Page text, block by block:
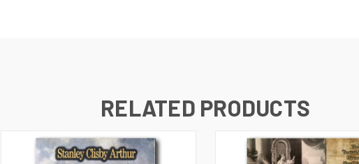
RELATED PRODUCTS